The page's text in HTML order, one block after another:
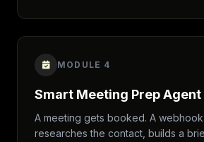
MODULE 4
Smart Meeting Prep Agent
A meeting gets booked. A webhook
researches the contact, builds a